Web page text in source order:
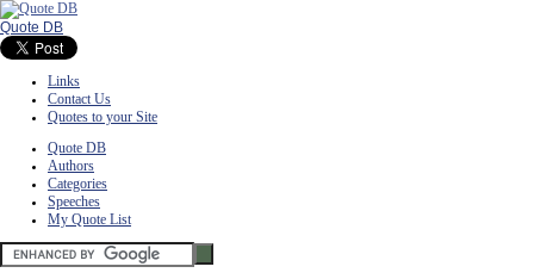
Quote DB
Links
Contact Us
Quotes to your Site
Quote DB
Authors
Categories
Speeches
My Quote List